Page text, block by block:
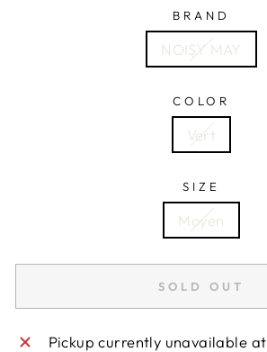
BRAND
NOISY MAY
COLOR
Vert
SIZE
Moyen
SOLD OUT
Pickup currently unavailable at